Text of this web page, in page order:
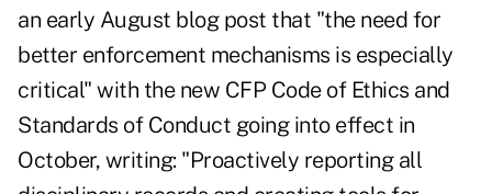
an early August blog post that "the need for
better enforcement mechanisms is especially
critical" with the new CFP Code of Ethics and
Standards of Conduct going into effect in
October, writing: "Proactively reporting all